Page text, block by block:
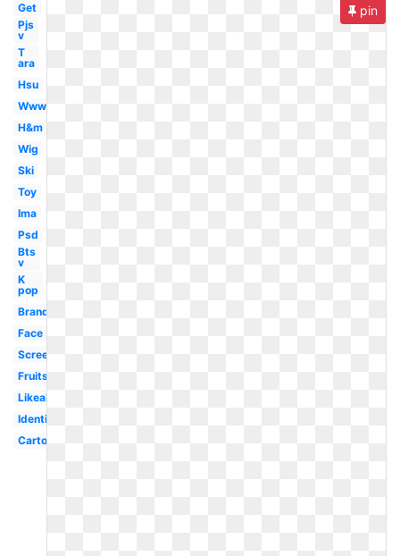
Get
Pjs
v
T
ara
Hsu
Www
H&m
Wig
Ski
Toy
Ima
Psd
Bts
v
K
pop
Brand
Face
Screenshot
Fruits
Likeability
Identification
Cartoon
pin